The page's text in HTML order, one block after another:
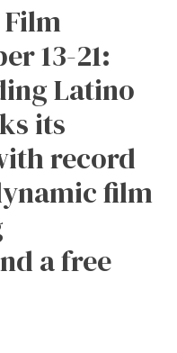
13-21:
Latino
its
record
film
a free